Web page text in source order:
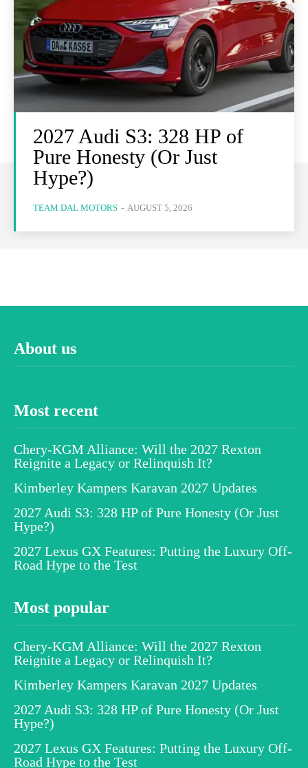
2027 Audi S3: 328 HP of
Pure Honesty (Or Just
Hype?)
TEAM DAL MOTORS - AUGUST 5, 2026
About us
Most recent
Chery-KGM Alliance: Will the 2027 Rexton
Reignite a Legacy or Relinquish It?
Kimberley Kampers Karavan 2027 Updates
2027 Audi S3: 328 HP of Pure Honesty (Or Just
Hype?)
2027 Lexus GX Features: Putting the Luxury Off-
Road Hype to the Test
Most popular
Chery-KGM Alliance: Will the 2027 Rexton
Reignite a Legacy or Relinquish It?
Kimberley Kampers Karavan 2027 Updates
2027 Audi S3: 328 HP of Pure Honesty (Or Just
Hype?)
2027 Lexus GX Features: Putting the Luxury Off-
Road Hype to the Test